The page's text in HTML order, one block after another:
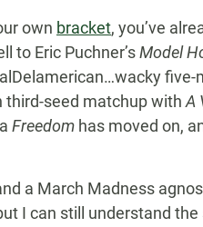
own bracket, you’ve
to Eric Puchner’sModel
third-seed matchup with A
Freedom has moved on,
a March Madness
I can still understand